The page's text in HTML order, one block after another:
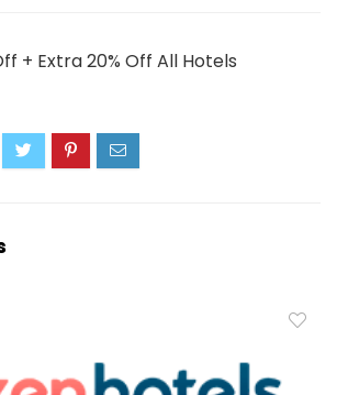
+ Extra 20% Off All Hotels